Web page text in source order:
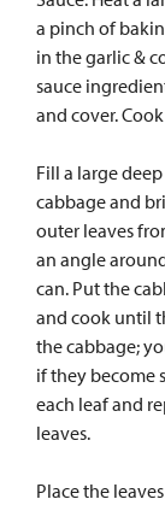
a pinch of
in the garlic &
sauce
and cover.
Fill a large
cabbage and
outer leaves
an angle
can. Put the
and cook until
the cabbage;
if they become
each leaf and
leaves.
Place the